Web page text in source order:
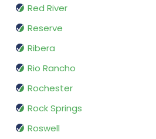
Red River
Reserve
Ribera
Rio Rancho
Rochester
Rock Springs
Roswell